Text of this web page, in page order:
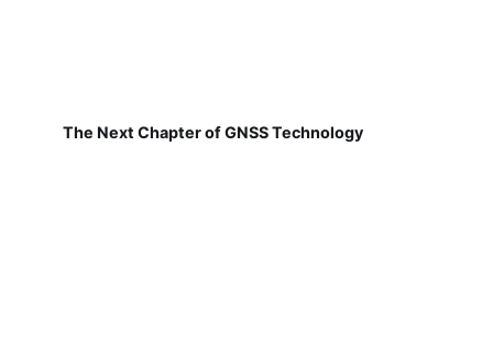
The Next Chapter of GNSS Technology